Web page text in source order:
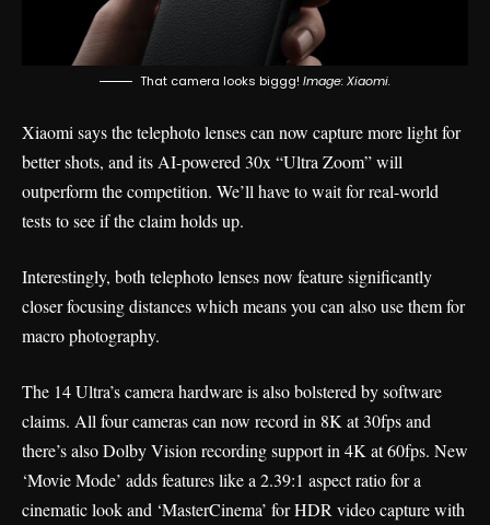
That camera looks biggg!Image: Xiaomi.
Xiaomi says the telephoto lenses can now capture more light for
better shots, and its AI-powered 30x “Ultra Zoom” will
outperform the competition. We’ll have to wait for real-world
tests to see if the claim holds up.
Interestingly, both telephoto lenses now feature significantly
closer focusing distances which means you can also use them for
macro photography.
The 14 Ultra’s camera hardware is also bolstered by software
claims. All four cameras can now record in 8K at 30fps and
there’s also Dolby Vision recording support in 4K at 60fps. New
‘Movie Mode’ adds features like a 2.39:1 aspect ratio for a
cinematic look and ‘MasterCinema’ for HDR video capture with